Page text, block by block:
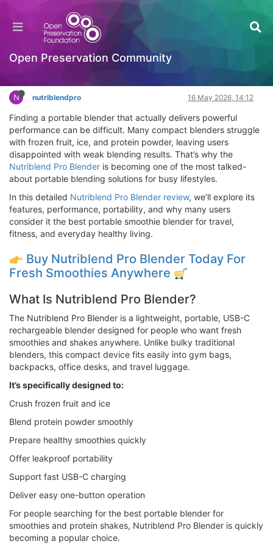
Open Preservation Community
Nutriblend Pro Blender Review – Does
Nutriblend Pro Blender Work, Where to Buy
Hackathon
N nutriblendpro 16 May 2026, 14:12
Finding a portable blender that actually delivers powerful
performance can be difficult. Many compact blenders struggle
with frozen fruit, ice, and protein powder, leaving users
disappointed with weak blending results. That’s why the
Nutriblend Pro Blender is becoming one of the most talked-
about portable blending solutions for busy lifestyles.
In this detailed Nutriblend Pro Blender review, we’ll explore its
features, performance, portability, and why many users
consider it the best portable smoothie blender for travel,
fitness, and everyday healthy living.
Buy Nutriblend Pro Blender Today For
Fresh Smoothies Anywhere
What Is Nutriblend Pro Blender?
The Nutriblend Pro Blender is a lightweight, portable, USB-C
rechargeable blender designed for people who want fresh
smoothies and shakes anywhere. Unlike bulky traditional
blenders, this compact device fits easily into gym bags,
backpacks, office desks, and travel luggage.
It’s specifically designed to:
Crush frozen fruit and ice
Blend protein powder smoothly
Prepare healthy smoothies quickly
Offer leakproof portability
Support fast USB-C charging
Deliver easy one-button operation
For people searching for the best portable blender for
smoothies and protein shakes, Nutriblend Pro Blender is quickly
becoming a popular choice.